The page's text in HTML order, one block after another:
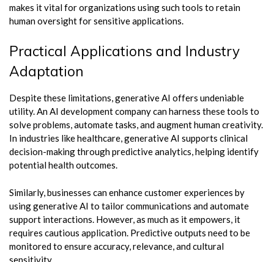
makes it vital for organizations using such tools to retain
human oversight for sensitive applications.
Practical Applications and Industry
Adaptation
Despite these limitations, generative AI offers undeniable
utility. An AI development company can harness these tools to
solve problems, automate tasks, and augment human creativity.
In industries like healthcare, generative AI supports clinical
decision-making through predictive analytics, helping identify
potential health outcomes.
Similarly, businesses can enhance customer experiences by
using generative AI to tailor communications and automate
support interactions. However, as much as it empowers, it
requires cautious application. Predictive outputs need to be
monitored to ensure accuracy, relevance, and cultural
sensitivity.